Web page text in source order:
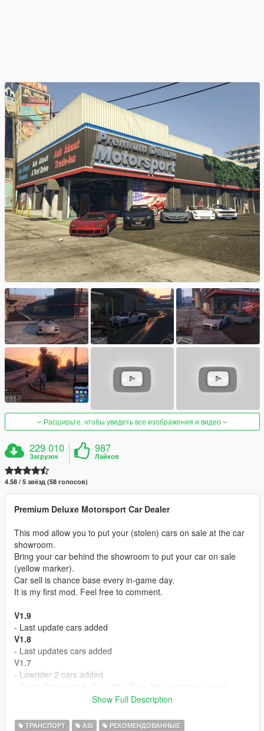
Расширьте, чтобы увидеть все изображения и видео
229 010
Загрузок
987
Лайков
4.58 / 5 звёзд (58 голосов)
Premium Deluxe Motorsport Car Dealer
This mod allow you to put your (stolen) cars on sale at the car
showroom.
Bring your car behind the showroom to put your car on sale
(yellow marker).
Car sell is chance base every in-game day.
It is my first mod. Feel free to comment.
V1.9
- Last update cars added
V1.8
- Last updates cars added
V1.7
- Lowrider 2 cars added
- Executives and criminals cars added
Show Full Description
ТРАНСПОРТ ASI РЕКОМЕНДОВАННЫЕ